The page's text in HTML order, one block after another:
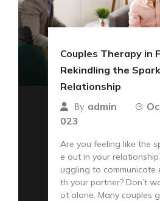
Couples Therapy in
Rekindling the
Relationship
By admin
023
Are you feeling like the
e out in your
uggling to communicate
th your partner? Don’t
ot alone. Many couples